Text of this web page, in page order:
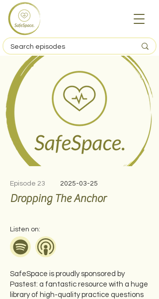
Episode 23 2025-03-25
Dropping The Anchor
Listen on:
SafeSpace is proudly sponsored by
Pastest: a fantastic resource with a huge
library of high-quality practice questions